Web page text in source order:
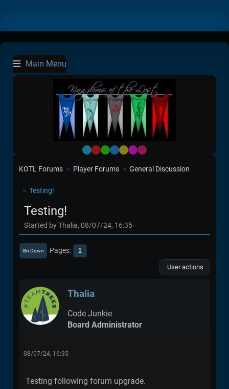
Main Menu
Default
RedGreen
BlueYellow
Purple
Pink
KOTL Forums ► Player Forums ► General Discussion
► Testing!
Testing!
Started by Thalia, 08/07/24, 16:35
Go Down Pages 1
User actions
Thalia
Code Junkie
Board Administrator
08/07/24, 16:35
Testing following forum upgrade.